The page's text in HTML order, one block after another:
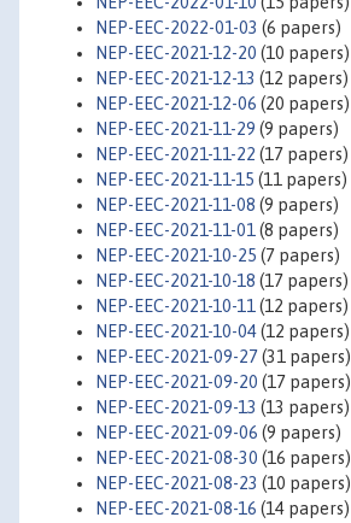
NEP-EEC-2022-01-03 (6 papers)
NEP-EEC-2021-12-20 (10 papers)
NEP-EEC-2021-12-13 (12 papers)
NEP-EEC-2021-12-06 (20 papers)
NEP-EEC-2021-11-29 (9 papers)
NEP-EEC-2021-11-22 (17 papers)
NEP-EEC-2021-11-15 (11 papers)
NEP-EEC-2021-11-08 (9 papers)
NEP-EEC-2021-11-01 (8 papers)
NEP-EEC-2021-10-25 (7 papers)
NEP-EEC-2021-10-18 (17 papers)
NEP-EEC-2021-10-11 (12 papers)
NEP-EEC-2021-10-04(12 papers)
NEP-EEC-2021-09-27(31 papers)
NEP-EEC-2021-09-20 (17 papers)
NEP-EEC-2021-09-13 (13 papers)
NEP-EEC-2021-09-06 (9 papers)
NEP-EEC-2021-08-30 (16 papers)
NEP-EEC-2021-08-23 (10 papers)
NEP-EEC-2021-08-16 (14 papers)